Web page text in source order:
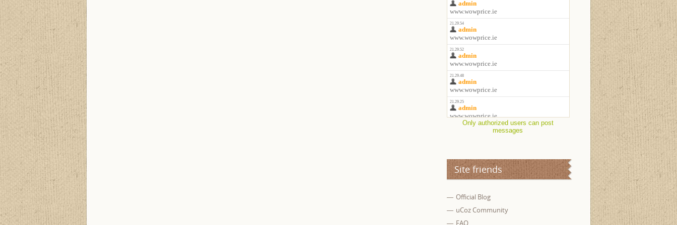
Only authorized users can post
messages
Site friends
Official Blog
uCoz Community
FAQ